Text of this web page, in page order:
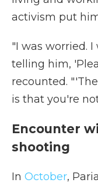
activism put
"I was worried.
telling him,
recounted.
is that you're
Encounter
shooting
In October,